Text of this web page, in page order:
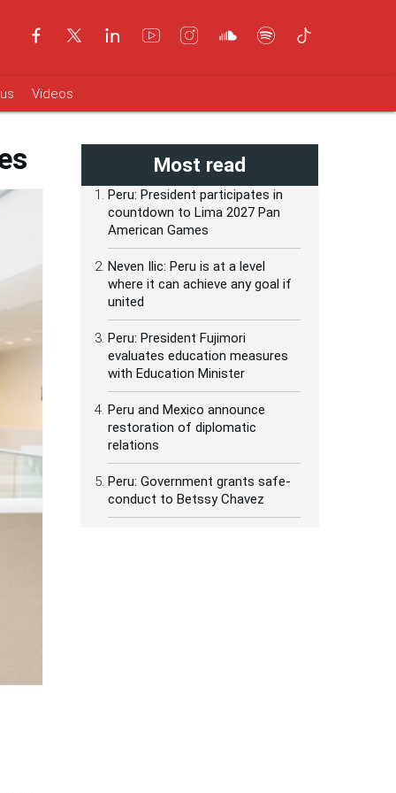
Videos
Most read
Peru: President participates in
countdown to Lima 2027 Pan
American Games
Neven Ilic: Peru is at a level
where it can achieve any goal if
united
Peru: President Fujimori
evaluates education measures
with Education Minister
Peru and Mexico announce
restoration of diplomatic
relations
Peru: Government grants safe-
conduct to Betssy Chavez